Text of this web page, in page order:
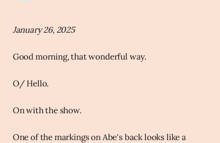
January 26, 2025
Good morning, that wonderful way.
O/ Hello.
On with the show.
One of the markings on Abe's back looks like a